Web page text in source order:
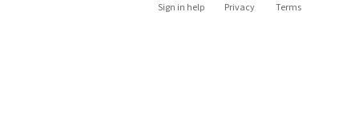
Sign in help Privacy Terms